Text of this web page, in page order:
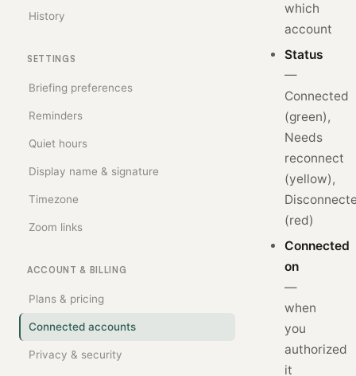
History
SETTINGS
Briefing preferences
Reminders
Quiet hours
Display name & signature
Timezone
Zoom links
ACCOUNT & BILLING
Plans & pricing
Connected accounts
Privacy & security
which
account
Status
—
Connected
(green),
Needs
reconnect
(yellow),
(red)
Connected
on
—
when
you
authorized
it